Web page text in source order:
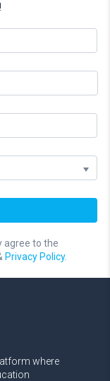
agree to the
Privacy Policy.
where